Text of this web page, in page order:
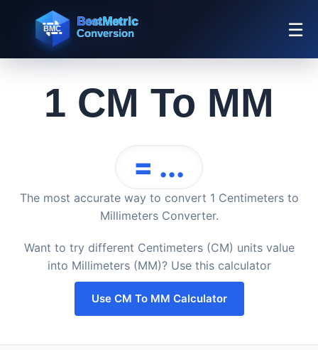
☰
1 CM To MM
= ...
The most accurate way to convert 1 Centimeters to
Millimeters Converter.
Want to try different Centimeters (CM) units value
into Millimeters (MM)? Use this calculator
Use CM To MM Calculator